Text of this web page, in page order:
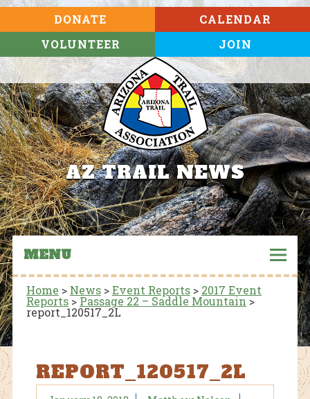
DONATE
VOLUNTEER
CALENDAR
JOIN
AZ TRAIL NEWS
MENU
Home > News>Event Reports> 2017 Event
Reports>Passage 22 – Saddle Mountain>
report_120517_2L
REPORT_120517_2L